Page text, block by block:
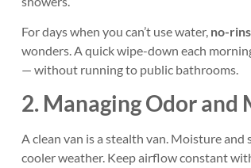
For days when you can’t use water, no-
wonders. A quick wipe-down each
— without running to public bathrooms.
2. Managing Odor and
A clean van is a stealth van. Moisture and
cooler weather. Keep airflow constant